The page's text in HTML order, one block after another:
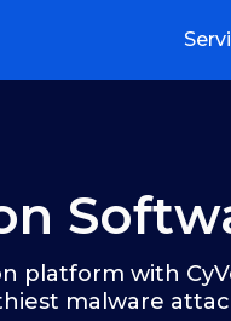
platform with
malware